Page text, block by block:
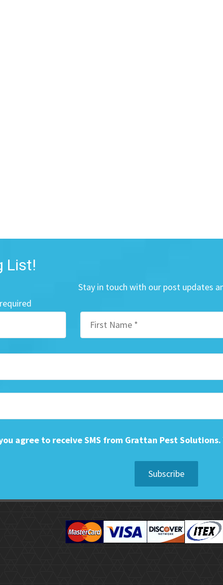
List!
Stay in touch with our post updates
agree to receive SMS from Grattan Pest